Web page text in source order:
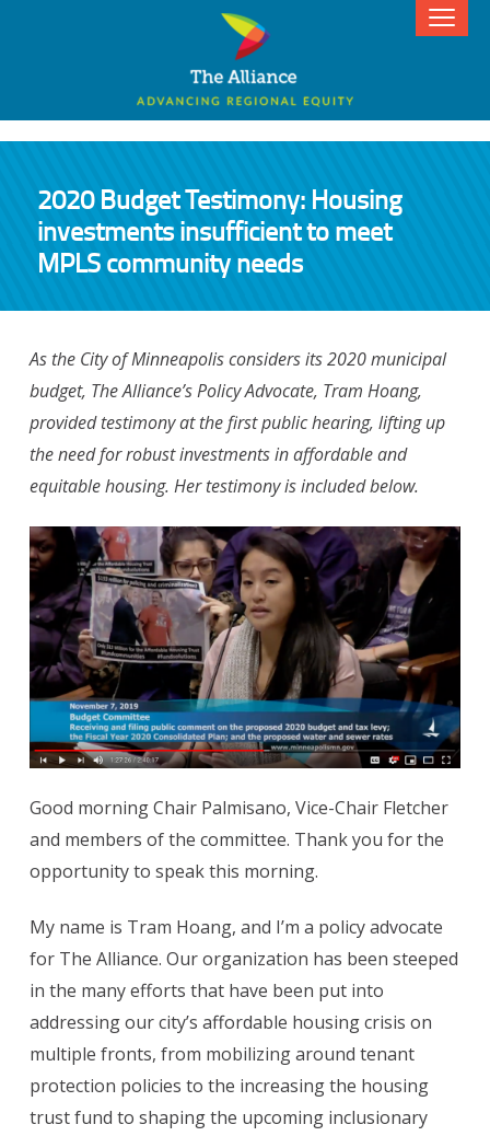
2020 Budget Testimony: Housing
investments insufficient to meet
MPLS community needs
As the City of Minneapolis considers its 2020 municipal
budget, The Alliance’s Policy Advocate, Tram Hoang,
provided testimony at the first public hearing, lifting up
the need for robust investments in affordable and
equitable housing. Her testimony is included below.
Good morning Chair Palmisano, Vice-Chair Fletcher
and members of the committee. Thank you for the
opportunity to speak this morning.
My name is Tram Hoang, and I’m a policy advocate
for The Alliance. Our organization has been steeped
in the many efforts that have been put into
addressing our city’s affordable housing crisis on
multiple fronts, from mobilizing around tenant
protection policies to the increasing the housing
trust fund to shaping the upcoming inclusionary